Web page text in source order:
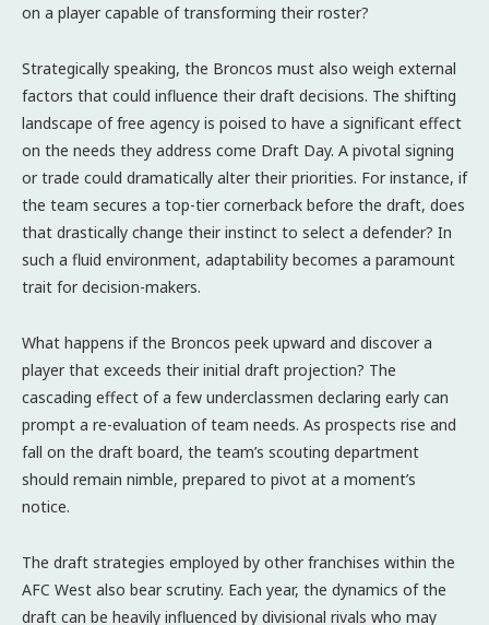
on a player capable of transforming their roster?
Strategically speaking, the Broncos must also weigh external
factors that could influence their draft decisions. The shifting
landscape of free agency is poised to have a significant effect
on the needs they address come Draft Day. A pivotal signing
or trade could dramatically alter their priorities. For instance, if
the team secures a top-tier cornerback before the draft, does
that drastically change their instinct to select a defender? In
such a fluid environment, adaptability becomes a paramount
trait for decision-makers.
What happens if the Broncos peek upward and discover a
player that exceeds their initial draft projection? The
cascading effect of a few underclassmen declaring early can
prompt a re-evaluation of team needs. As prospects rise and
fall on the draft board, the team’s scouting department
should remain nimble, prepared to pivot at a moment’s
notice.
The draft strategies employed by other franchises within the
AFC West also bear scrutiny. Each year, the dynamics of the
draft can be heavily influenced by divisional rivals who may